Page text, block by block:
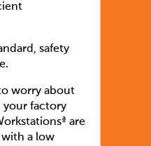
safety
worry about
your factory
are
with a low